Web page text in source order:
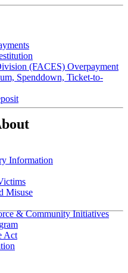
(FACES) Overpayment
Spenddown, Ticket-to-
Information
Misuse
& Community Initiatives
Act